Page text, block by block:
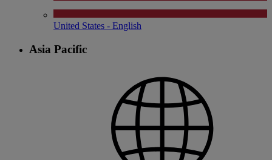
United States - English
Asia Pacific